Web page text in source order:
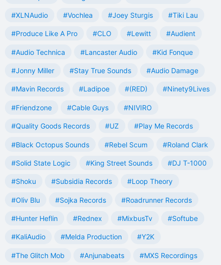
#XLNAudio #Vochlea #Joey Sturgis #Tiki Lau
#Produce Like A Pro #CLO #Lewitt #Audient
#Audio Technica #Lancaster Audio #Kid Fonque
#Jonny Miller #Stay True Sounds #Audio Damage
#Mavin Records #Ladipoe #(RED) #Ninety9Lives
#Friendzone #Cable Guys #NIVIRO
#Quality Goods Records #UZ #Play Me Records
#Black Octopus Sounds #Rebel Scum #Roland Clark
#Solid State Logic #King Street Sounds #DJ T-1000
#Shoku #Subsidia Records #Loop Theory
#Oliv Blu #Sojka Records #Roadrunner Records
#Hunter Heflin #Rednex #MixbusTv #Softube
#KaliAudio #Melda Production #Y2K
#The Glitch Mob #Anjunabeats #MXS Recordings